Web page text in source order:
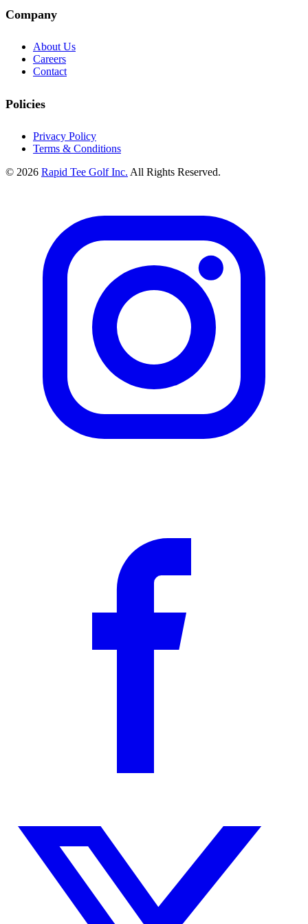
Company
About Us
Careers
Contact
Policies
Privacy Policy
Terms & Conditions
© 2026 Rapid Tee Golf Inc. All Rights Reserved.